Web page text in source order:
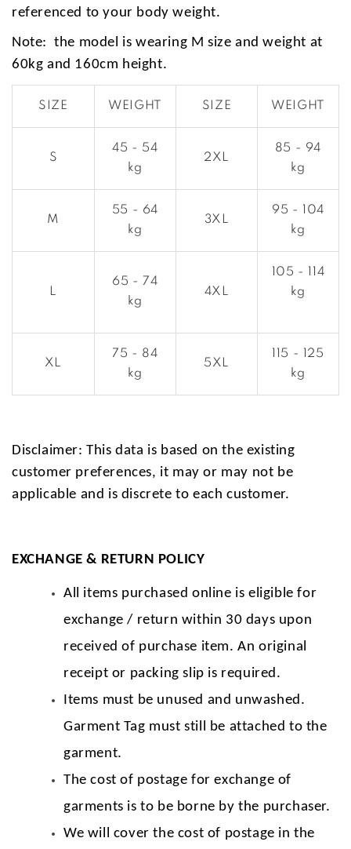
referenced to your body weight.
Note: the model is wearing M size and weight at
60kg and 160cm height.
SIZE WEIGHT SIZE WEIGHT
S
45 - 54
kg
2XL
85 - 94
kg
M
55 - 64
kg
3XL
95 - 104
kg
L
65 - 74
kg
4XL
105 - 114
kg
XL
75 - 84
kg
5XL
115 - 125
kg
Disclaimer: This data is based on the existing
customer preferences, it may or may not be
applicable and is discrete to each customer.
EXCHANGE & RETURN POLICY
All items purchased online is eligible for
exchange / return within 30 days upon
received of purchase item. An original
receipt or packing slip is required.
Items must be unused and unwashed.
Garment Tag must still be attached to the
garment.
The cost of postage for exchange of
garments is to be borne by the purchaser.
We will cover the cost of postage in the